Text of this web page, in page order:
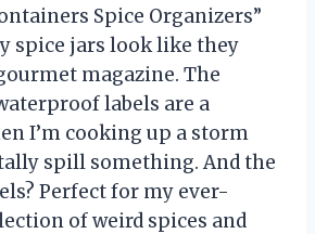
Spice Organizers”
spice jars look like they
magazine. The
labels are a
I’m cooking up a storm
spill something. And the
Perfect for my ever-
of weird spices and